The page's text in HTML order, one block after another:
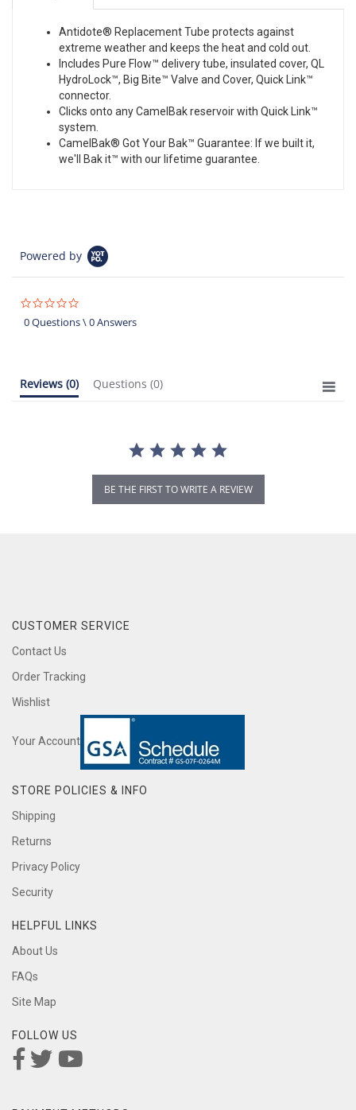
Antidote® Replacement Tube protects against
extreme weather and keeps the heat and cold out.
Includes Pure Flow™ delivery tube, insulated cover, QL
HydroLock™, Big Bite™ Valve and Cover, Quick Link™
connector.
Clicks onto any CamelBak reservoir with Quick Link™
system.
CamelBak® Got Your Bak™ Guarantee: If we built it,
we'll Bak it™ with our lifetime guarantee.
Powered by
star
rating
0 Questions \ 0 Answers
Reviews (0) Questions (0)
BE THE FIRST TO WRITE A REVIEW
CUSTOMER SERVICE
Contact Us
Order Tracking
Wishlist
Your Account
STORE POLICIES & INFO
Shipping
Returns
Privacy Policy
Security
HELPFUL LINKS
About Us
FAQs
Site Map
FOLLOW US